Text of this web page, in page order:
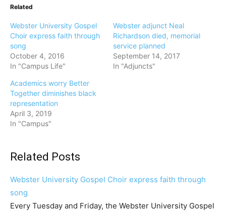
Related
Webster University Gospel
Choir express faith through
song
October 4, 2016
In "Campus Life"
Webster adjunct Neal
Richardson died, memorial
service planned
September 14, 2017
In "Adjuncts"
Academics worry Better
Together diminishes black
representation
April 3, 2019
In "Campus"
Related Posts
Webster University Gospel Choir express faith through
song
Every Tuesday and Friday, the Webster University Gospel